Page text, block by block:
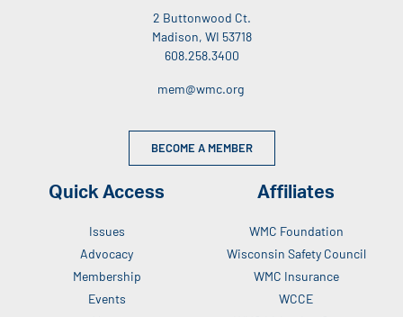
2 Buttonwood Ct.
Madison, WI 53718
608.258.3400
mem@wmc.org
BECOME A MEMBER
Quick Access
Issues
Advocacy
Membership
Events
Affiliates
WMC Foundation
Wisconsin Safety Council
WMC Insurance
WCCE